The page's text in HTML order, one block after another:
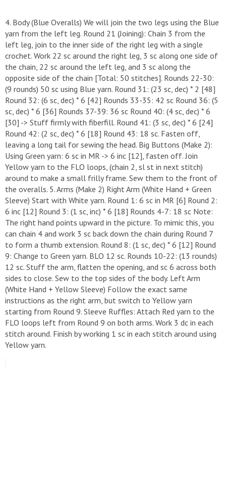
4. Body (Blue Overalls) ​We will join the two legs using the Blue
yarn from the left leg. ​Round 21 (Joining): Chain 3 from the
left leg, join to the inner side of the right leg with a single
crochet. Work 22 sc around the right leg, 3 sc along one side of
the chain, 22 sc around the left leg, and 3 sc along the
opposite side of the chain [Total: 50 stitches]. ​Rounds 22-30:
(9 rounds) 50 sc using Blue yarn. ​Round 31: (23 sc, dec) * 2 [48] ​
Round 32: (6 sc, dec) * 6 [42] ​Rounds 33-35: 42 sc ​Round 36: (5
sc, dec) * 6 [36] ​Rounds 37-39: 36 sc ​Round 40: (4 sc, dec) * 6
[30] -> Stuff firmly with fiberfill. ​Round 41: (3 sc, dec) * 6 [24] ​
Round 42: (2 sc, dec) * 6 [18] ​Round 43: 18 sc. Fasten off,
leaving a long tail for sewing the head. ​Big Buttons (Make 2): ​
Using Green yarn: 6 sc in MR -> 6 inc [12], fasten off. ​Join
Yellow yarn to the FLO loops, (chain 2, sl st in next stitch)
around to make a small frilly frame. Sew them to the front of
the overalls. ​5. Arms (Make 2) ​Right Arm (White Hand + Green
Sleeve) ​Start with White yarn. ​Round 1: 6 sc in MR [6] ​Round 2:
6 inc [12] ​Round 3: (1 sc, inc) * 6 [18] ​Rounds 4-7: 18 sc ​Note:
The right hand points upward in the picture. To mimic this, you
can chain 4 and work 3 sc back down the chain during Round 7
to form a thumb extension. ​Round 8: (1 sc, dec) * 6 [12] ​Round
9: Change to Green yarn. BLO 12 sc. ​Rounds 10-22: (13 rounds)
12 sc. ​Stuff the arm, flatten the opening, and sc 6 across both
sides to close. Sew to the top sides of the body. ​Left Arm
(White Hand + Yellow Sleeve) ​Follow the exact same
instructions as the right arm, but switch to Yellow yarn
starting from Round 9. ​Sleeve Ruffles: Attach Red yarn to the
FLO loops left from Round 9 on both arms. Work 3 dc in each
stitch around. Finish by working 1 sc in each stitch around using
Yellow yarn.